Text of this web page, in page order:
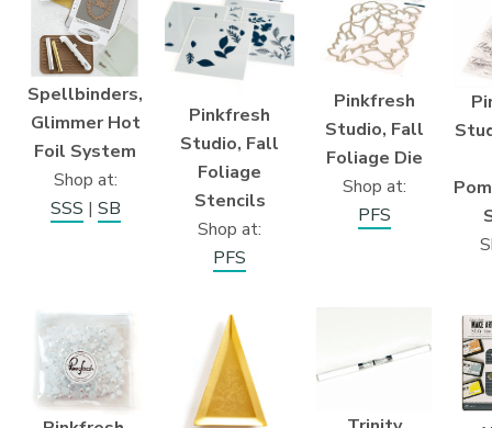
Spellbinders,
Glimmer Hot
Foil System
Shop at:
SSS | SB
Pinkfresh
Studio, Fall
Foliage
Stencils
Shop at:
PFS
Pinkfresh
Studio, Fall
Foliage Die
Shop at:
PFS